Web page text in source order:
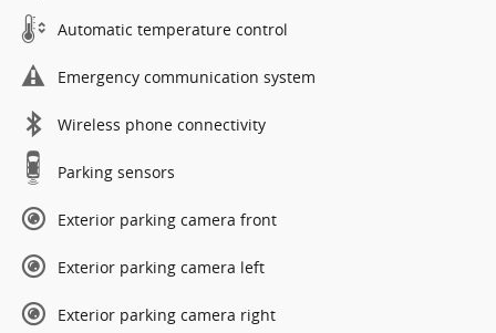
Automatic temperature control
Emergency communication system
Wireless phone connectivity
Parking sensors
Exterior parking camera front
Exterior parking camera left
Exterior parking camera right